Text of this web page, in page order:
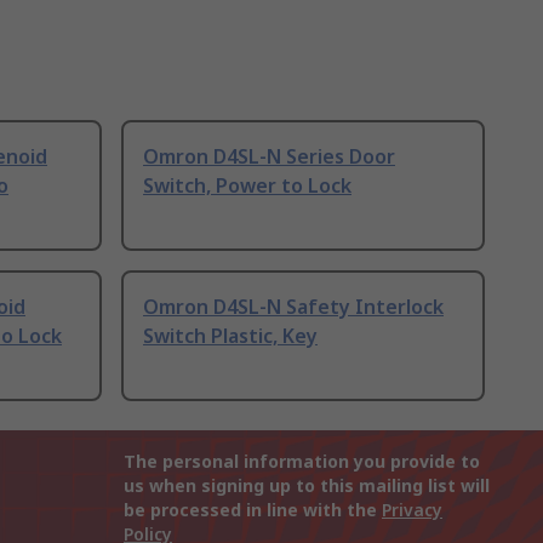
Omron D4SL-N Series Door
Switch, Power to Lock
Lock
Omron D4SL-N Safety Interlock
Switch Plastic, Key
The personal information you provide to
us when signing up to this mailing list will
be processed in line with the Privacy
Policy